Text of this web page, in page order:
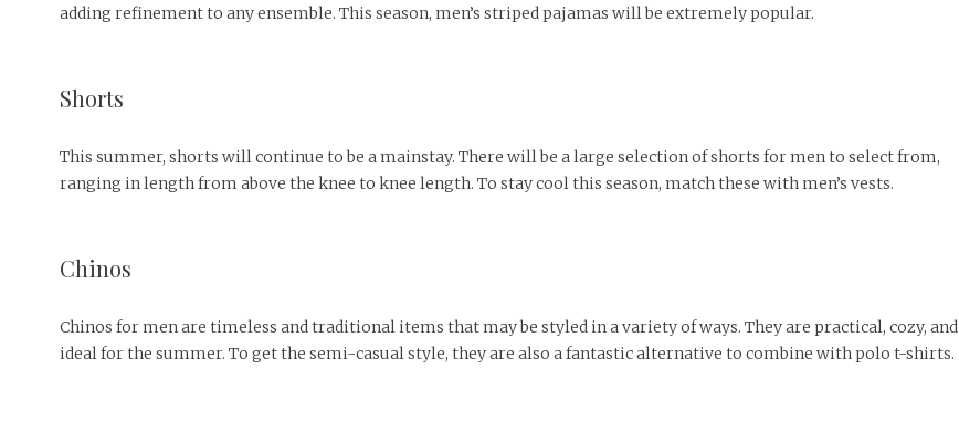
adding refinement to any ensemble. This season, men’s striped pajamas will be extremely popular.
Shorts
This summer, shorts will continue to be a mainstay. There will be a large selection of shorts for men to select from,
ranging in length from above the knee to knee length. To stay cool this season, match these with men’s vests.
Chinos
Chinos for men are timeless and traditional items that may be styled in a variety of ways. They are practical, cozy, and
ideal for the summer. To get the semi-casual style, they are also a fantastic alternative to combine with polo t-shirts.